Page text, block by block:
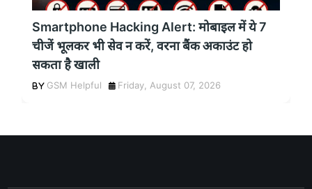
Smartphone Hacking Alert: मोबाइल में ये 7
चीजें भूलकर भी सेव न करें, वरना बैंक अकाउंट हो
सकता है खाली
GSM Helpful Friday, August 07, 2026